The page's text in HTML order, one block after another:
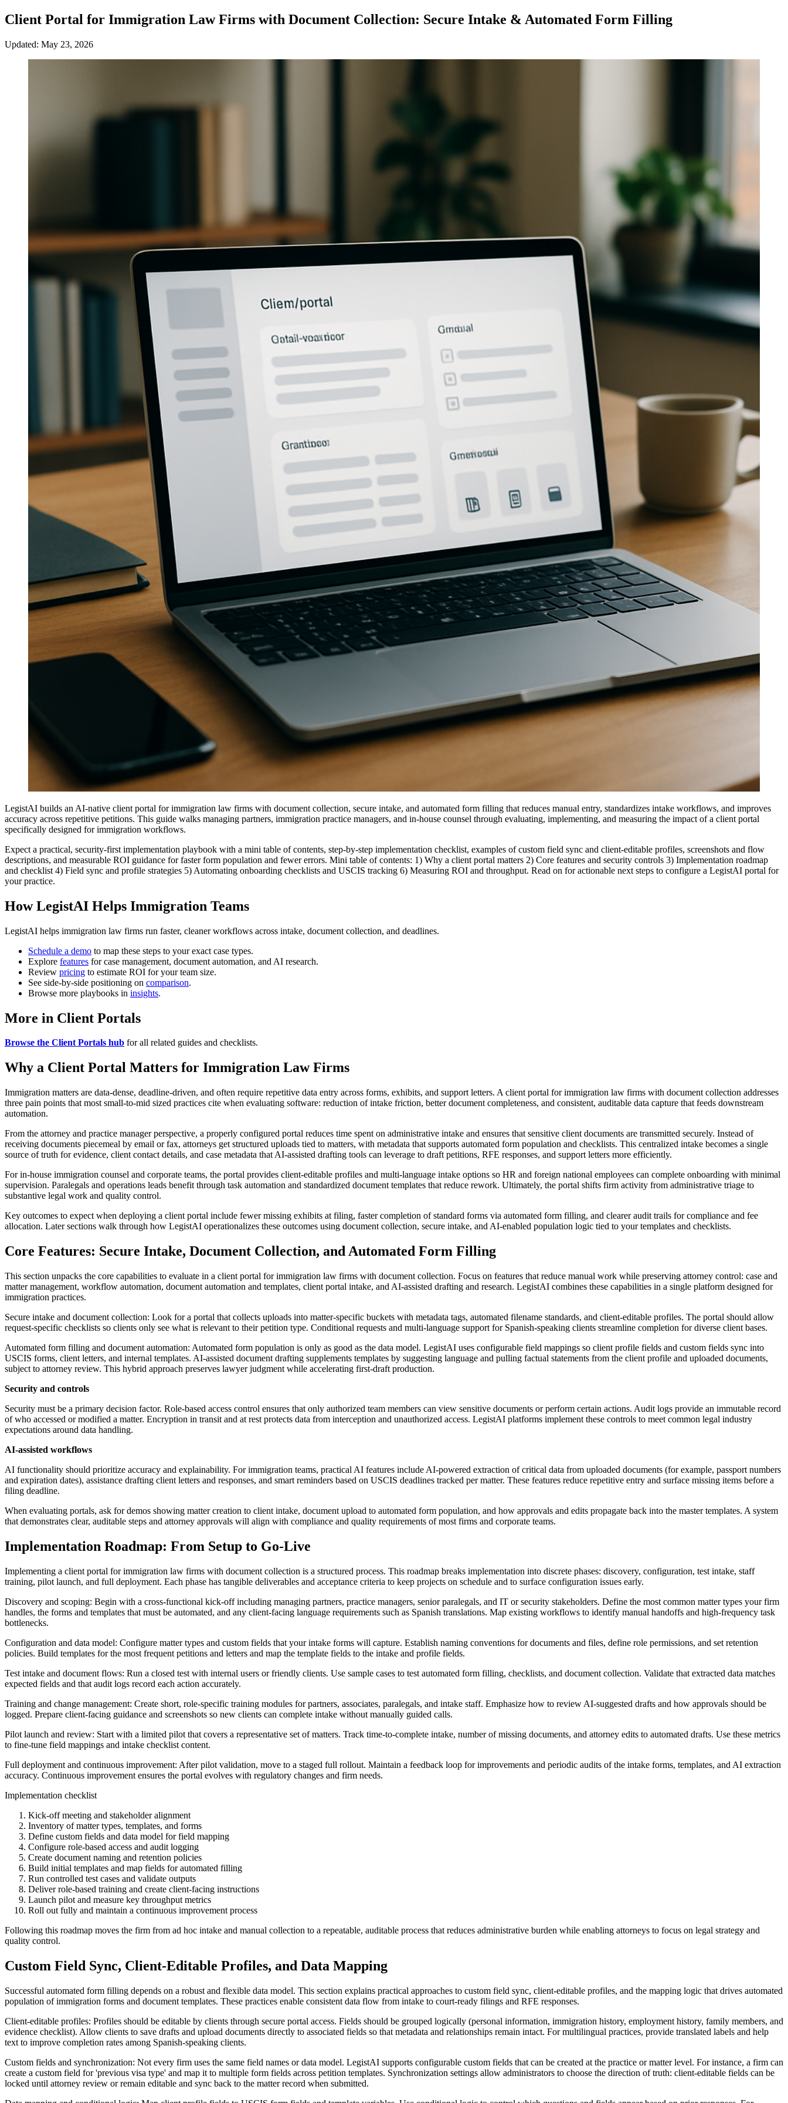
Client Portal for Immigration Law Firms with Document Collection: Secure Intake & Automated Form Filling
Updated: May 23, 2026
LegistAI builds an AI-native client portal for immigration law firms with document collection, secure intake, and automated form filling that reduces manual entry, standardizes intake workflows, and improves
accuracy across repetitive petitions. This guide walks managing partners, immigration practice managers, and in-house counsel through evaluating, implementing, and measuring the impact of a client portal
specifically designed for immigration workflows.
Expect a practical, security-first implementation playbook with a mini table of contents, step-by-step implementation checklist, examples of custom field sync and client-editable profiles, screenshots and flow
descriptions, and measurable ROI guidance for faster form population and fewer errors. Mini table of contents: 1) Why a client portal matters 2) Core features and security controls 3) Implementation roadmap
and checklist 4) Field sync and profile strategies 5) Automating onboarding checklists and USCIS tracking 6) Measuring ROI and throughput. Read on for actionable next steps to configure a LegistAI portal for
your practice.
How LegistAI Helps Immigration Teams
LegistAI helps immigration law firms run faster, cleaner workflows across intake, document collection, and deadlines.
Schedule a demo to map these steps to your exact case types.
Explore features for case management, document automation, and AI research.
Review pricing to estimate ROI for your team size.
See side-by-side positioning on comparison.
Browse more playbooks in insights.
More in Client Portals
Browse the Client Portals hub for all related guides and checklists.
Why a Client Portal Matters for Immigration Law Firms
Immigration matters are data-dense, deadline-driven, and often require repetitive data entry across forms, exhibits, and support letters. A client portal for immigration law firms with document collection addresses
three pain points that most small-to-mid sized practices cite when evaluating software: reduction of intake friction, better document completeness, and consistent, auditable data capture that feeds downstream
automation.
From the attorney and practice manager perspective, a properly configured portal reduces time spent on administrative intake and ensures that sensitive client documents are transmitted securely. Instead of
receiving documents piecemeal by email or fax, attorneys get structured uploads tied to matters, with metadata that supports automated form population and checklists. This centralized intake becomes a single
source of truth for evidence, client contact details, and case metadata that AI-assisted drafting tools can leverage to draft petitions, RFE responses, and support letters more efficiently.
For in-house immigration counsel and corporate teams, the portal provides client-editable profiles and multi-language intake options so HR and foreign national employees can complete onboarding with minimal
supervision. Paralegals and operations leads benefit through task automation and standardized document templates that reduce rework. Ultimately, the portal shifts firm activity from administrative triage to
substantive legal work and quality control.
Key outcomes to expect when deploying a client portal include fewer missing exhibits at filing, faster completion of standard forms via automated form filling, and clearer audit trails for compliance and fee
allocation. Later sections walk through how LegistAI operationalizes these outcomes using document collection, secure intake, and AI-enabled population logic tied to your templates and checklists.
Core Features: Secure Intake, Document Collection, and Automated Form Filling
This section unpacks the core capabilities to evaluate in a client portal for immigration law firms with document collection. Focus on features that reduce manual work while preserving attorney control: case and
matter management, workflow automation, document automation and templates, client portal intake, and AI-assisted drafting and research. LegistAI combines these capabilities in a single platform designed for
immigration practices.
Secure intake and document collection: Look for a portal that collects uploads into matter-specific buckets with metadata tags, automated filename standards, and client-editable profiles. The portal should allow
request-specific checklists so clients only see what is relevant to their petition type. Conditional requests and multi-language support for Spanish-speaking clients streamline completion for diverse client bases.
Automated form filling and document automation: Automated form population is only as good as the data model. LegistAI uses configurable field mappings so client profile fields and custom fields sync into
USCIS forms, client letters, and internal templates. AI-assisted document drafting supplements templates by suggesting language and pulling factual statements from the client profile and uploaded documents,
subject to attorney review. This hybrid approach preserves lawyer judgment while accelerating first-draft production.
Security and controls
Security must be a primary decision factor. Role-based access control ensures that only authorized team members can view sensitive documents or perform certain actions. Audit logs provide an immutable record
of who accessed or modified a matter. Encryption in transit and at rest protects data from interception and unauthorized access. LegistAI platforms implement these controls to meet common legal industry
expectations around data handling.
AI-assisted workflows
AI functionality should prioritize accuracy and explainability. For immigration teams, practical AI features include AI-powered extraction of critical data from uploaded documents (for example, passport numbers
and expiration dates), assistance drafting client letters and responses, and smart reminders based on USCIS deadlines tracked per matter. These features reduce repetitive entry and surface missing items before a
filing deadline.
When evaluating portals, ask for demos showing matter creation to client intake, document upload to automated form population, and how approvals and edits propagate back into the master templates. A system
that demonstrates clear, auditable steps and attorney approvals will align with compliance and quality requirements of most firms and corporate teams.
Implementation Roadmap: From Setup to Go-Live
Implementing a client portal for immigration law firms with document collection is a structured process. This roadmap breaks implementation into discrete phases: discovery, configuration, test intake, staff
training, pilot launch, and full deployment. Each phase has tangible deliverables and acceptance criteria to keep projects on schedule and to surface configuration issues early.
Discovery and scoping: Begin with a cross-functional kick-off including managing partners, practice managers, senior paralegals, and IT or security stakeholders. Define the most common matter types your firm
handles, the forms and templates that must be automated, and any client-facing language requirements such as Spanish translations. Map existing workflows to identify manual handoffs and high-frequency task
bottlenecks.
Configuration and data model: Configure matter types and custom fields that your intake forms will capture. Establish naming conventions for documents and files, define role permissions, and set retention
policies. Build templates for the most frequent petitions and letters and map the template fields to the intake and profile fields.
Test intake and document flows: Run a closed test with internal users or friendly clients. Use sample cases to test automated form filling, checklists, and document collection. Validate that extracted data matches
expected fields and that audit logs record each action accurately.
Training and change management: Create short, role-specific training modules for partners, associates, paralegals, and intake staff. Emphasize how to review AI-suggested drafts and how approvals should be
logged. Prepare client-facing guidance and screenshots so new clients can complete intake without manually guided calls.
Pilot launch and review: Start with a limited pilot that covers a representative set of matters. Track time-to-complete intake, number of missing documents, and attorney edits to automated drafts. Use these metrics
to fine-tune field mappings and intake checklist content.
Full deployment and continuous improvement: After pilot validation, move to a staged full rollout. Maintain a feedback loop for improvements and periodic audits of the intake forms, templates, and AI extraction
accuracy. Continuous improvement ensures the portal evolves with regulatory changes and firm needs.
Implementation checklist
Kick-off meeting and stakeholder alignment
Inventory of matter types, templates, and forms
Define custom fields and data model for field mapping
Configure role-based access and audit logging
Create document naming and retention policies
Build initial templates and map fields for automated filling
Run controlled test cases and validate outputs
Deliver role-based training and create client-facing instructions
Launch pilot and measure key throughput metrics
Roll out fully and maintain a continuous improvement process
Following this roadmap moves the firm from ad hoc intake and manual collection to a repeatable, auditable process that reduces administrative burden while enabling attorneys to focus on legal strategy and
quality control.
Custom Field Sync, Client-Editable Profiles, and Data Mapping
Successful automated form filling depends on a robust and flexible data model. This section explains practical approaches to custom field sync, client-editable profiles, and the mapping logic that drives automated
population of immigration forms and document templates. These practices enable consistent data flow from intake to court-ready filings and RFE responses.
Client-editable profiles: Profiles should be editable by clients through secure portal access. Fields should be grouped logically (personal information, immigration history, employment history, family members, and
evidence checklist). Allow clients to save drafts and upload documents directly to associated fields so that metadata and relationships remain intact. For multilingual practices, provide translated labels and help
text to improve completion rates among Spanish-speaking clients.
Custom fields and synchronization: Not every firm uses the same field names or data model. LegistAI supports configurable custom fields that can be created at the practice or matter level. For instance, a firm can
create a custom field for 'previous visa type' and map it to multiple form fields across petition templates. Synchronization settings allow administrators to choose the direction of truth: client-editable fields can be
locked until attorney review or remain editable and sync back to the matter record when submitted.